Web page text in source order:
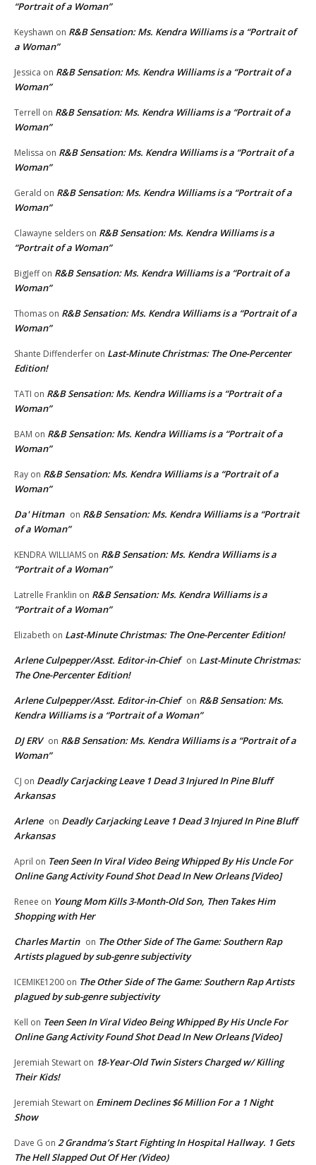
“Portrait of a Woman”
Keyshawn on R&B Sensation: Ms. Kendra Williams is a “Portrait of
a Woman”
Jessica on R&B Sensation: Ms. Kendra Williams is a “Portrait of a
Woman”
Terrell on R&B Sensation: Ms. Kendra Williams is a “Portrait of a
Woman”
Melissa on R&B Sensation: Ms. Kendra Williams is a “Portrait of a
Woman”
Gerald on R&B Sensation: Ms. Kendra Williams is a “Portrait of a
Woman”
Clawayne selders on R&B Sensation: Ms. Kendra Williams is a
“Portrait of a Woman”
BigJeffon R&B Sensation: Ms. Kendra Williams is a “Portrait of a
Woman”
Thomas on R&B Sensation: Ms. Kendra Williams is a “Portrait of a
Woman”
Shante Diffenderfer on Last-Minute Christmas: The One-Percenter
Edition!
TATI on R&B Sensation: Ms. Kendra Williams is a “Portrait of a
Woman”
BAM on R&B Sensation: Ms. Kendra Williams is a “Portrait of a
Woman”
Ray on R&B Sensation: Ms. Kendra Williams is a “Portrait of a
Woman”
Da' Hitman on R&B Sensation: Ms. Kendra Williams is a “Portrait
of a Woman”
KENDRA WILLIAMS on R&B Sensation: Ms. Kendra Williams is a
“Portrait of a Woman”
Latrelle Franklin on R&B Sensation: Ms. Kendra Williams is a
“Portrait of a Woman”
Elizabeth on Last-Minute Christmas: The One-Percenter Edition!
Arlene Culpepper/Asst. Editor-in-Chief on Last-Minute Christmas:
The One-Percenter Edition!
Arlene Culpepper/Asst. Editor-in-Chief on R&B Sensation: Ms.
Kendra Williams is a “Portrait of a Woman”
DJ ERV on R&B Sensation: Ms. Kendra Williams is a “Portrait of a
Woman”
CJ on Deadly Carjacking Leave 1 Dead 3 Injured In Pine Bluff
Arkansas
Arlene on Deadly Carjacking Leave 1 Dead 3 Injured In Pine Bluff
Arkansas
April on Teen Seen In Viral Video Being Whipped By His Uncle For
Online Gang Activity Found Shot Dead In New Orleans [Video]
Renee on Young Mom Kills 3-Month-Old Son, Then Takes Him
Shopping with Her
Charles Martin on The Other Side of The Game: Southern Rap
Artists plagued by sub-genre subjectivity
ICEMIKE1200 on The Other Side of The Game: Southern Rap Artists
plagued by sub-genre subjectivity
Kell on Teen Seen In Viral Video Being Whipped By His Uncle For
Online Gang Activity Found Shot Dead In New Orleans [Video]
Jeremiah Stewart on 18-Year-Old Twin Sisters Charged w/ Killing
Their Kids!
Jeremiah Stewart on Eminem Declines $6 Million For a 1 Night
Show
Dave G on 2 Grandma’s Start Fighting In Hospital Hallway. 1 Gets
The Hell Slapped Out Of Her (Video)